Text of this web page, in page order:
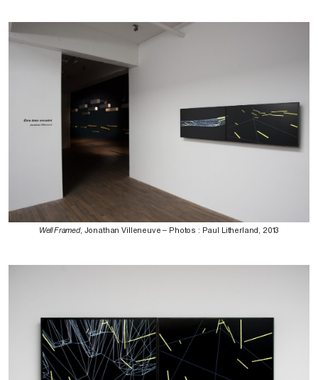
Well Framed, Jonathan Villeneuve – Photos : Paul Litherland, 2013